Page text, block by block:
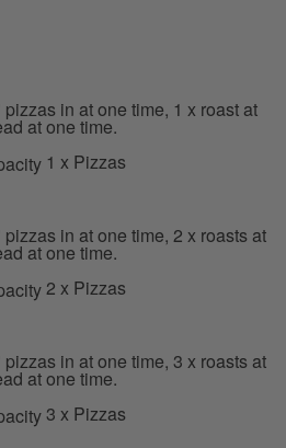
in at one time, 1 x roast at
at one time.
1 x Pizzas
in at one time, 2 x roasts at
at one time.
2 x Pizzas
in at one time, 3 x roasts at
at one time.
3 x Pizzas